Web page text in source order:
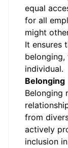
equal
for all
might
It ensures
belonging,
individual.
Belonging
Belonging
from
actively
inclusion